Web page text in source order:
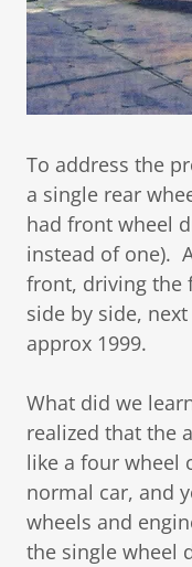
To address the
a single rear
had front wheel
instead of one).
front, driving the
side by side,
approx 1999.
What did we
realized that the
like a four wheel
normal car, and
wheels and
the single wheel